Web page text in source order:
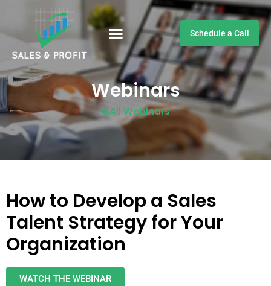
Schedule a Call
Webinars
All Webinars
How to Develop a Sales
Talent Strategy for Your
Organization
WATCH THE WEBINAR